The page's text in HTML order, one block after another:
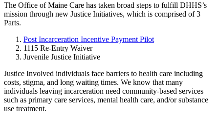
The Office of Maine Care has taken broad steps to fulfill DHHS’s
mission through new Justice Initiatives, which is comprised of 3
Parts.
Post Incarceration Incentive Payment Pilot
1115 Re-Entry Waiver
Juvenile Justice Initiative
Justice Involved individuals face barriers to health care including
costs, stigma, and long waiting times. We know that many
individuals leaving incarceration need community-based services
such as primary care services, mental health care, and/or substance
use treatment.